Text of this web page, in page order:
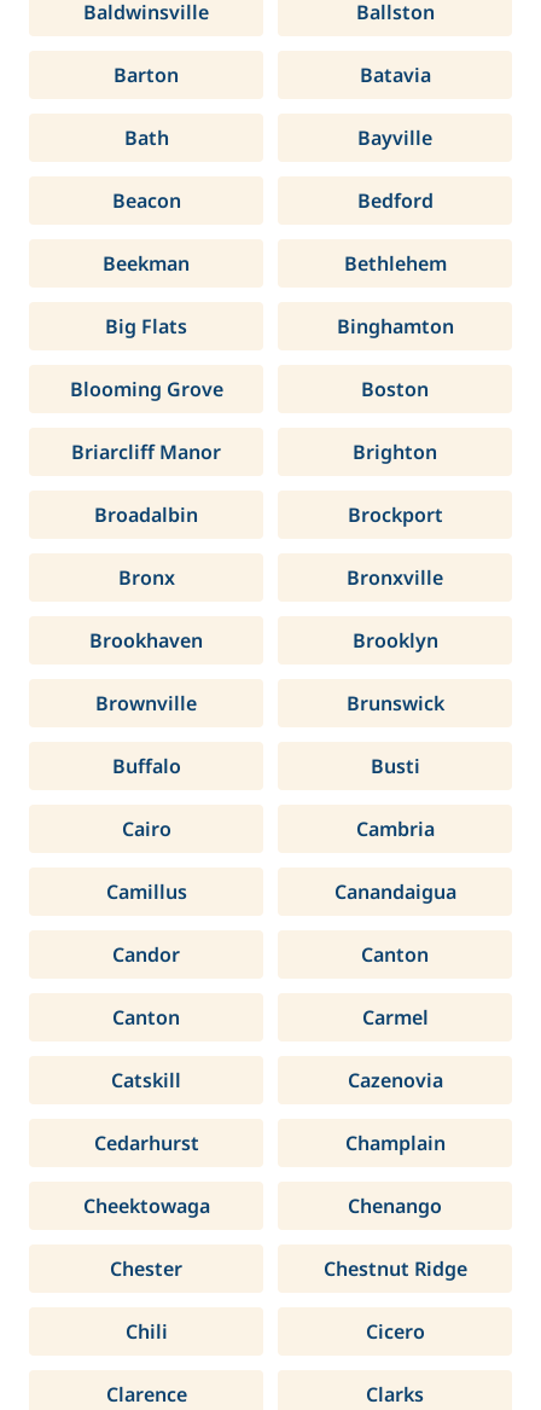
Baldwinsville Ballston
Barton Batavia
Bath Bayville
Beacon Bedford
Beekman Bethlehem
Big Flats Binghamton
Blooming Grove Boston
Briarcliff Manor Brighton
Broadalbin Brockport
Bronx Bronxville
Brookhaven Brooklyn
Brownville Brunswick
Buffalo Busti
Cairo Cambria
Camillus Canandaigua
Candor Canton
Canton Carmel
Catskill Cazenovia
Cedarhurst Champlain
Cheektowaga Chenango
Chester Chestnut Ridge
Chili Cicero
Clarence Clarks